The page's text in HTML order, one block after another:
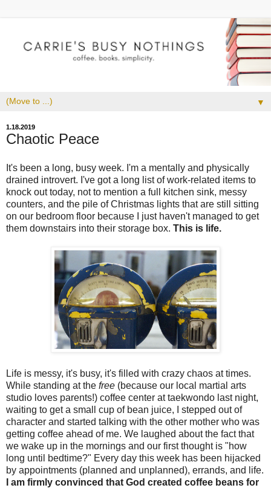
▼
1.18.2019
Chaotic Peace
It's been a long, busy week. I'm a mentally and physically
drained introvert. I've got a long list of work-related items to
knock out today, not to mention a full kitchen sink, messy
counters, and the pile of Christmas lights that are still sitting
on our bedroom floor because I just haven't managed to get
them downstairs into their storage box. This is life.
Life is messy, it's busy, it's filled with crazy chaos at times.
While standing at the free (because our local martial arts
studio loves parents!) coffee center at taekwondo last night,
waiting to get a small cup of bean juice, I stepped out of
character and started talking with the other mother who was
getting coffee ahead of me. We laughed about the fact that
we wake up in the mornings and our first thought is "how
long until bedtime?" Every day this week has been hijacked
by appointments (planned and unplanned), errands, and life.
I am firmly convinced that God created coffee beans for